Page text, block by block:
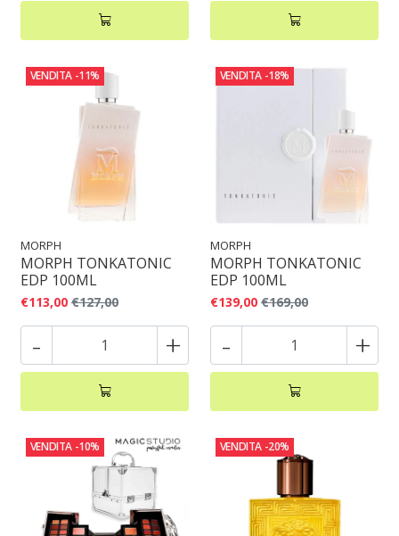
VENDITA -11%
MORPH
MORPH TONKATONIC
EDP 100ML
€113,00 €127,00
- +
VENDITA -18%
MORPH
MORPH TONKATONIC
EDP 100ML
€139,00 €169,00
- +
VENDITA -10% VENDITA -20%